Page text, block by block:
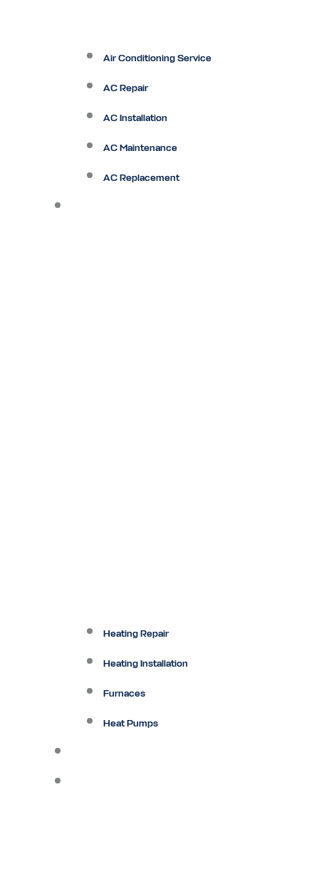
Air Conditioning Service
AC Repair
AC Installation
AC Maintenance
AC Replacement
Heating Repair
Heating Installation
Furnaces
Heat Pumps